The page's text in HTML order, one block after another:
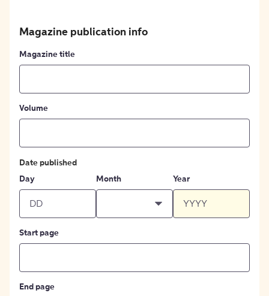
Magazine publication info
Magazine title
Volume
Date published
Day
Month Year
Start page
End page